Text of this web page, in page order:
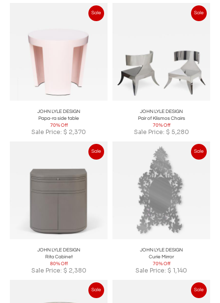
Sale
JOHN LYLE DESIGN
Papa-ra side table
70% Off
Sale Price: $ 2,370
Sale
JOHN LYLE DESIGN
Pair of Klismos Chairs
70% Off
Sale Price: $ 5,280
Sale
JOHN LYLE DESIGN
Rita Cabinet
80% Off
Sale Price: $ 2,380
Sale
JOHN LYLE DESIGN
Curie Mirror
70% Off
Sale Price: $ 1,140
Sale Sale